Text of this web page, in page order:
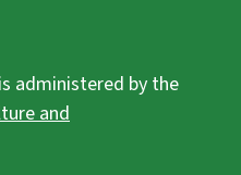
administered by the
and